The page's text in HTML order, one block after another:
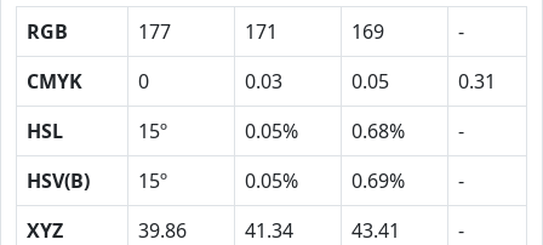
RGB 177 171 169
-
CMYK
0 0.03 0.05
0.31
HSL
15º 0.05% 0.68%
-
HSV(B)
15º 0.05% 0.69%
-
XYZ
39.86 41.34 43.41
-